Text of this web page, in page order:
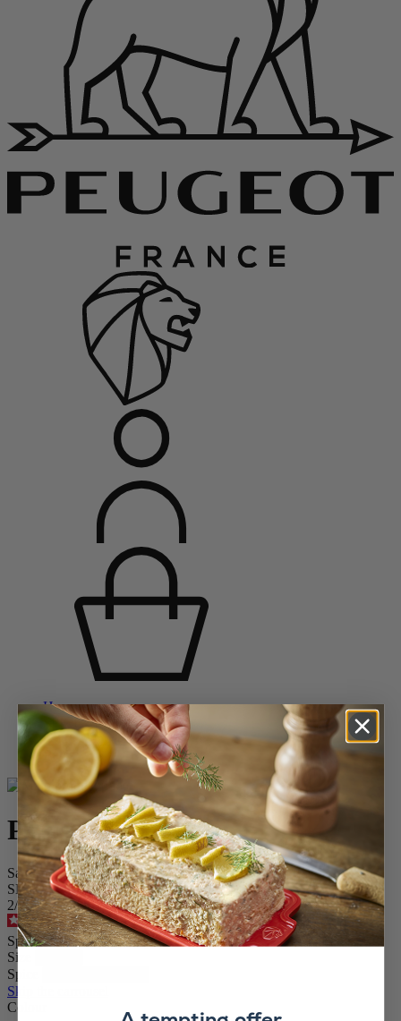
Home
SPICE MILLS
Salt & Pepper Mill Sets
Paris
Paris
Salt and Pepper Mill Set in Black Gloss, 12cm
SKU
2/1870412
4.6/5- 276reviews
Special Price £47.50 Regular Price £59.99
Size
Spice
Skip the carrousel
Colour